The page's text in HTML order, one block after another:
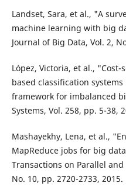
Landset, Sara, et al., "A
machine learning with big
Journal of Big Data, Vol. 2,
López, Victoria, et al.,
based classification
framework for imbalanced
Systems, Vol. 258, pp. 5-38,
Mashayekhy, Lena, et al.,
MapReduce jobs for big
Transactions on Parallel
No. 10, pp. 2720-2733, 2015.